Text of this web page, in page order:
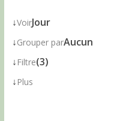
↓VoirJour
↓Grouper parAucun
↓ Filtre(3)
↓ Plus